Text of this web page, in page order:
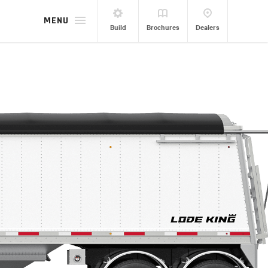
Build Brochures Dealers
MENU